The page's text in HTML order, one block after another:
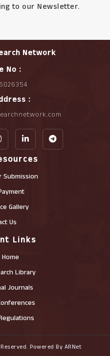
to our Newsletter.
Network
No :
:
Submission
Gallery
Us
Links
Home
Library
Journals
Powered By ARNet